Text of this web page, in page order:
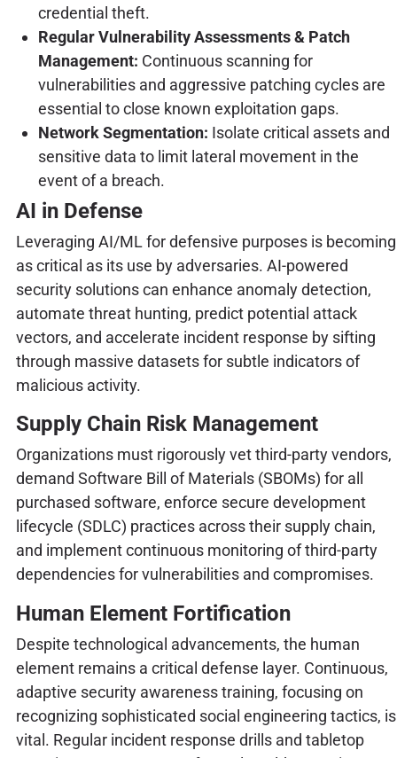
credential theft.
Regular Vulnerability Assessments & Patch
Management: Continuous scanning for
vulnerabilities and aggressive patching cycles are
essential to close known exploitation gaps.
Network Segmentation: Isolate critical assets and
sensitive data to limit lateral movement in the
event of a breach.
AI in Defense
Leveraging AI/ML for defensive purposes is becoming
as critical as its use by adversaries. AI-powered
security solutions can enhance anomaly detection,
automate threat hunting, predict potential attack
vectors, and accelerate incident response by sifting
through massive datasets for subtle indicators of
malicious activity.
Supply Chain Risk Management
Organizations must rigorously vet third-party vendors,
demand Software Bill of Materials (SBOMs) for all
purchased software, enforce secure development
lifecycle (SDLC) practices across their supply chain,
and implement continuous monitoring of third-party
dependencies for vulnerabilities and compromises.
Human Element Fortification
Despite technological advancements, the human
element remains a critical defense layer. Continuous,
adaptive security awareness training, focusing on
recognizing sophisticated social engineering tactics, is
vital. Regular incident response drills and tabletop